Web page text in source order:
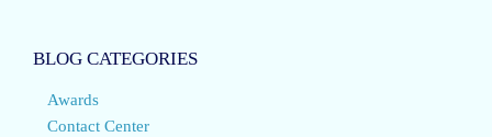
BLOG CATEGORIES
Awards
Contact Center